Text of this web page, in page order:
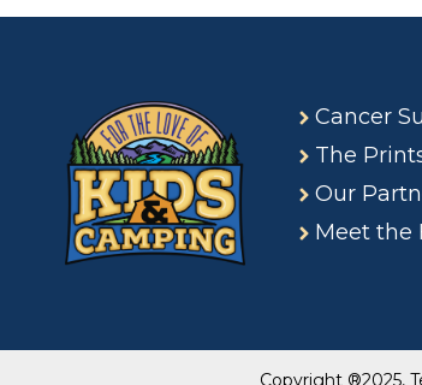
Cancer
The
Our
Meet the
Copyright ®2025,